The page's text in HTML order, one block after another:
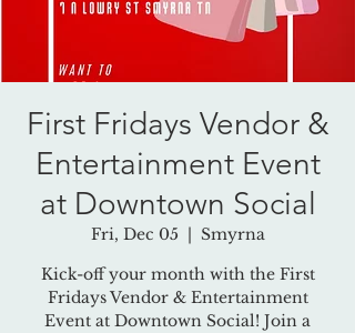
First Fridays Vendor &
Entertainment Event
at Downtown Social
Fri, Dec 05
  |
Smyrna
Kick-off your month with the First
Fridays Vendor & Entertainment
Event at Downtown Social! Join a